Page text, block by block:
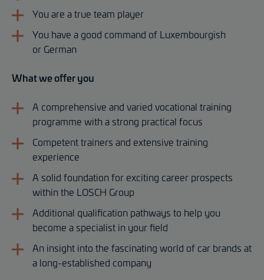
You are a true team player
You have a good command of Luxembourgish
or German
What we offer you
A comprehensive and varied vocational training
programme with a strong practical focus
Competent trainers and extensive training
experience
A solid foundation for exciting career prospects
within the LOSCH Group
Additional qualification pathways to help you
become a specialist in your field
An insight into the fascinating world of car brands at
a long-established company